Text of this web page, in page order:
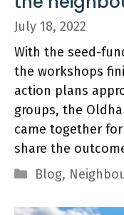
July 18, 2022
With the seed-
the workshops
action plans
groups, the
came together
share the
Categories
Blog,